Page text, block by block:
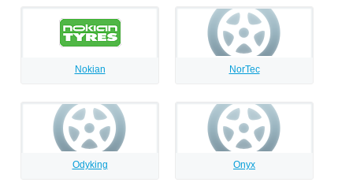
Nokian NorTec
Odyking Onyx